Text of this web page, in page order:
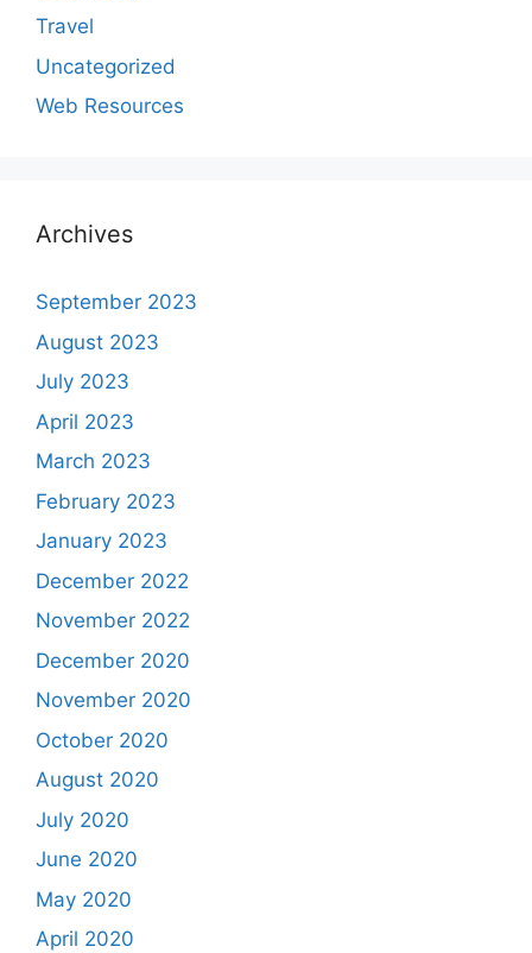
Travel
Uncategorized
Web Resources
Archives
September 2023
August 2023
July 2023
April 2023
March 2023
February 2023
January 2023
December 2022
November 2022
December 2020
November 2020
October 2020
August 2020
July 2020
June 2020
May 2020
April 2020